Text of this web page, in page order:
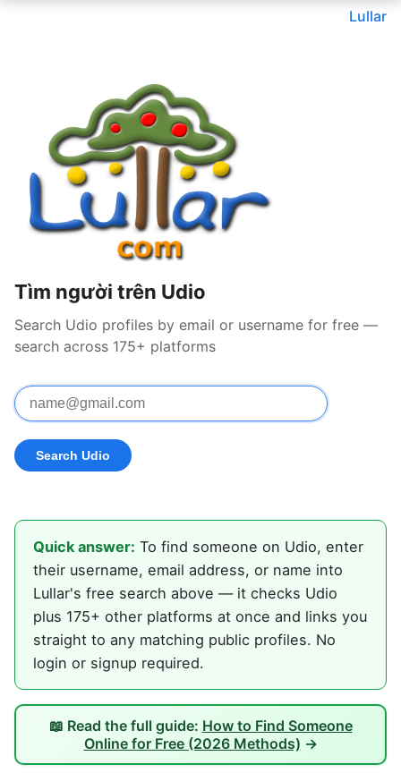
Lullar
Tìm người trên Udio
Search Udio profiles by email or username for free —
search across 175+ platforms
Quick answer: To find someone on Udio, enter
their username, email address, or name into
Lullar's free search above — it checks Udio
plus 175+ other platforms at once and links you
straight to any matching public profiles. No
login or signup required.
📖 Read the full guide: How to Find Someone
Online for Free (2026 Methods) →